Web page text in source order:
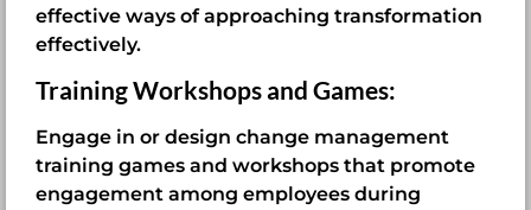
effective ways of approaching transformation
effectively.
Training Workshops and Games:
Engage in or design change management
training games and workshops that promote
engagement among employees during